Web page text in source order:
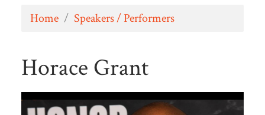
Home / Speakers / Performers
Horace Grant